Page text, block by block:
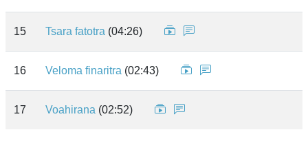
15 Tsara fatotra (04:26)
16 Veloma finaritra (02:43)
17 Voahirana (02:52)